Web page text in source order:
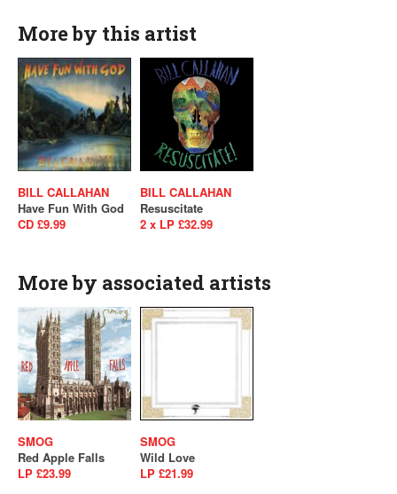
More by this artist
BILL CALLAHAN
Have Fun With God
CD £9.99
BILL CALLAHAN
Resuscitate
2 x LP £32.99
More by associated artists
SMOG
Red Apple Falls
LP £23.99
SMOG
Wild Love
LP £21.99